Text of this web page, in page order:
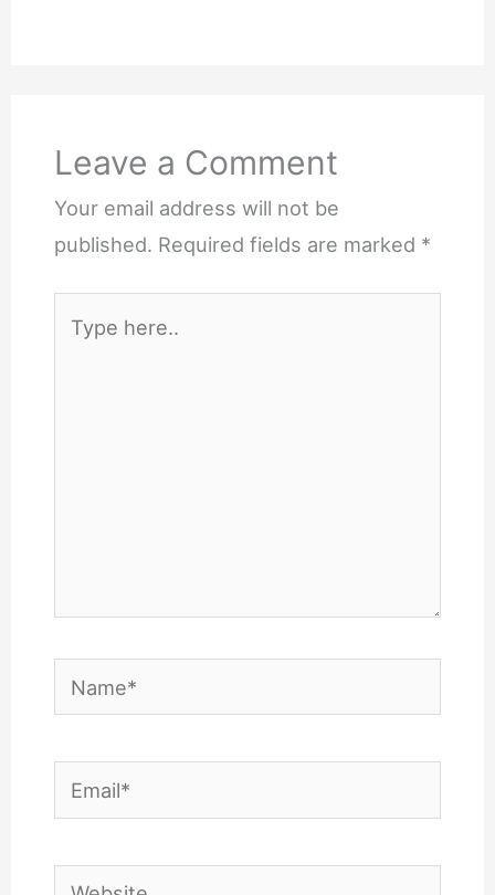
Leave a Comment
Your email address will not be
published. Required fields are marked *
here..
Name*
Email*
Website